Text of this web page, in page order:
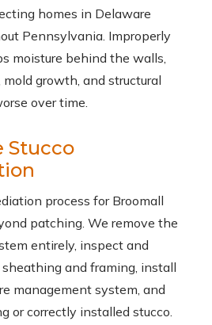
homes in Delaware
Pennsylvania. Improperly
moisture behind the walls,
growth, and structural
over time.
Stucco
process for Broomall
patching. We remove the
entirely, inspect and
and framing, install
management system, and
or correctly installed stucco.